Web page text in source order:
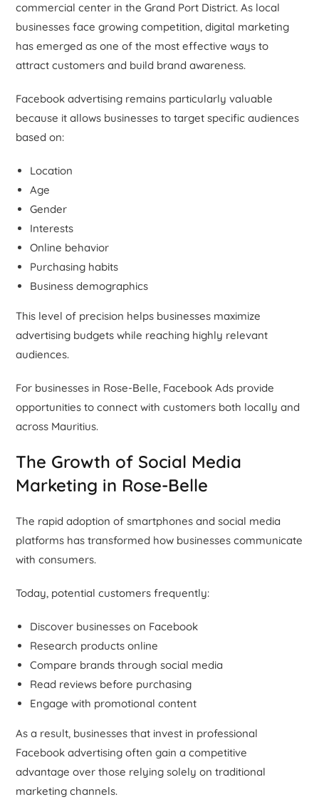
commercial center in the Grand Port District. As local
businesses face growing competition, digital marketing
has emerged as one of the most effective ways to
attract customers and build brand awareness.
Facebook advertising remains particularly valuable
because it allows businesses to target specific audiences
based on:
Location
Age
Gender
Interests
Online behavior
Purchasing habits
Business demographics
This level of precision helps businesses maximize
advertising budgets while reaching highly relevant
audiences.
For businesses in Rose-Belle, Facebook Ads provide
opportunities to connect with customers both locally and
across Mauritius.
The Growth of Social Media
Marketing in Rose-Belle
The rapid adoption of smartphones and social media
platforms has transformed how businesses communicate
with consumers.
Today, potential customers frequently:
Discover businesses on Facebook
Research products online
Compare brands through social media
Read reviews before purchasing
Engage with promotional content
As a result, businesses that invest in professional
Facebook advertising often gain a competitive
advantage over those relying solely on traditional
marketing channels.